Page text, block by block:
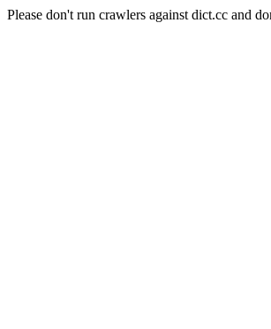
Please don't run crawlers against dict.cc and